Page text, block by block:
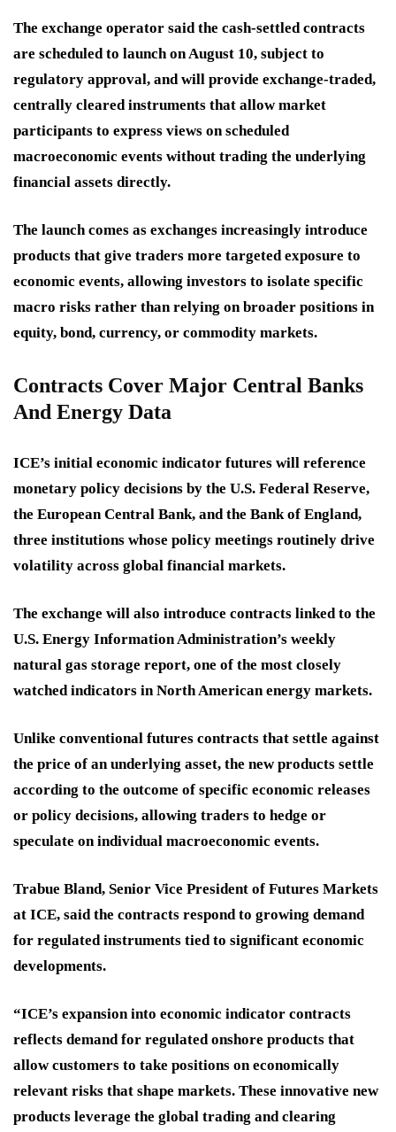
The exchange operator said the cash-settled contracts
are scheduled to launch on August 10, subject to
regulatory approval, and will provide exchange-traded,
centrally cleared instruments that allow market
participants to express views on scheduled
macroeconomic events without trading the underlying
financial assets directly.
The launch comes as exchanges increasingly introduce
products that give traders more targeted exposure to
economic events, allowing investors to isolate specific
macro risks rather than relying on broader positions in
equity, bond, currency, or commodity markets.
Contracts Cover Major Central Banks
And Energy Data
ICE’s initial economic indicator futures will reference
monetary policy decisions by the U.S. Federal Reserve,
the European Central Bank, and the Bank of England,
three institutions whose policy meetings routinely drive
volatility across global financial markets.
The exchange will also introduce contracts linked to the
U.S. Energy Information Administration’s weekly
natural gas storage report, one of the most closely
watched indicators in North American energy markets.
Unlike conventional futures contracts that settle against
the price of an underlying asset, the new products settle
according to the outcome of specific economic releases
or policy decisions, allowing traders to hedge or
speculate on individual macroeconomic events.
Trabue Bland, Senior Vice President of Futures Markets
at ICE, said the contracts respond to growing demand
for regulated instruments tied to significant economic
developments.
“ICE’s expansion into economic indicator contracts
reflects demand for regulated onshore products that
allow customers to take positions on economically
relevant risks that shape markets. These innovative new
products leverage the global trading and clearing